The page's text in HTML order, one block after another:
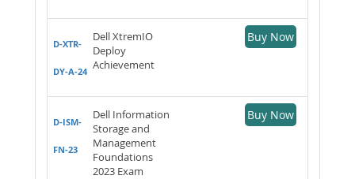
D-XTR-
DY-A-24
Dell XtremIO
Deploy
Achievement
Buy Now
D-ISM-
FN-23
Dell Information
Storage and
Management
Foundations
2023 Exam
Buy Now